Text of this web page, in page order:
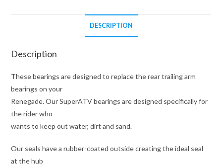
DESCRIPTION
Description
These bearings are designed to replace the rear trailing arm
bearings on your
Renegade. Our SuperATV bearings are designed specifically for
the rider who
wants to keep out water, dirt and sand.
Our seals have a rubber-coated outside creating the ideal seal
at the hub